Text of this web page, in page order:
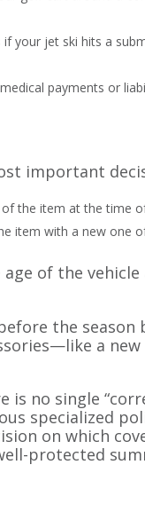
your jet ski hits a
payments or
important
the item at the time
item with a new one
of the
the
a
is no single
specialized
on which
protected